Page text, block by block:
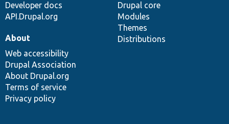
Developer docs
API.Drupal.org
Drupal core
Modules
Themes
Distributions
About
Web accessibility
Drupal Association
About Drupal.org
Terms of service
Privacy policy